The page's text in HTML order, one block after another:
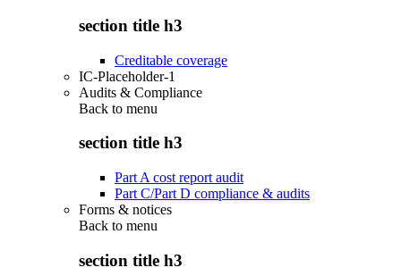
section title h3
Creditable coverage
IC-Placeholder-1
Audits & Compliance
Back to menu
section title h3
Part A cost report audit
Part C/Part D compliance & audits
Forms & notices
Back to menu
section title h3